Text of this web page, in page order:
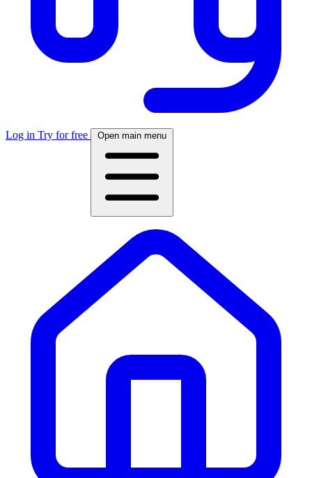
Log in Try for free Open main menu